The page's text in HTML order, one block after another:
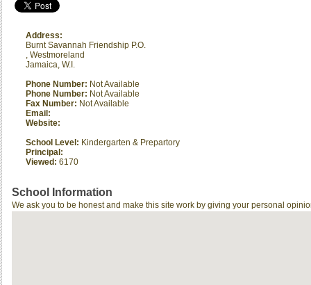
Address:
Burnt Savannah Friendship P.O.
, Westmoreland
Jamaica, W.I.
Phone Number: Not Available
Phone Number: Not Available
Fax Number: Not Available
Email:
Website:
School Level: Kindergarten & Prepartory
Principal:
Viewed: 6170
School Information
We ask you to be honest and make this site work by giving your personal